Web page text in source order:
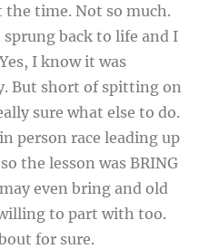
time. Not so much.
back to life and I
I know it was
But short of spitting on
sure what else to do.
person race leading up
the lesson was BRING
even bring and old
to part with too.
for sure.